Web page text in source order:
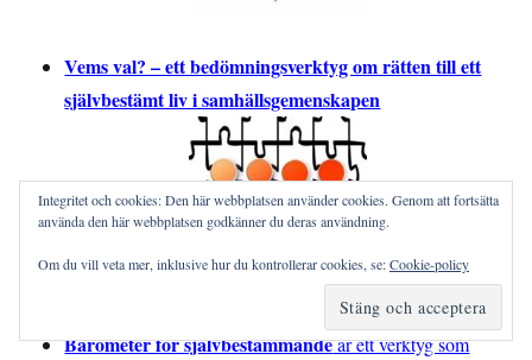
Vems val? – ett bedömningsverktyg om rätten till ett
självbestämt liv i samhällsgemenskapen
Barometer för självbestämmandeär ett verktyg som
Integritet och cookies: Den här webbplatsen använder cookies. Genom att fortsätta
använda den här webbplatsen godkänner du deras användning.
Om du vill veta mer, inklusive hur du kontrollerar cookies, se:Cookie-policy